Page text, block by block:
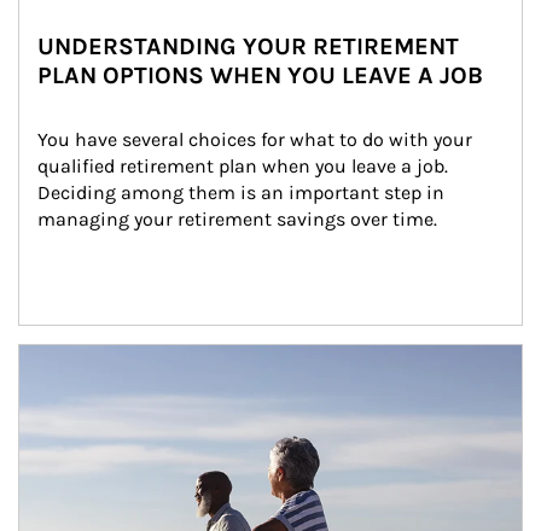
UNDERSTANDING YOUR RETIREMENT
PLAN OPTIONS WHEN YOU LEAVE A JOB
You have several choices for what to do with your
qualified retirement plan when you leave a job.
Deciding among them is an important step in
managing your retirement savings over time.